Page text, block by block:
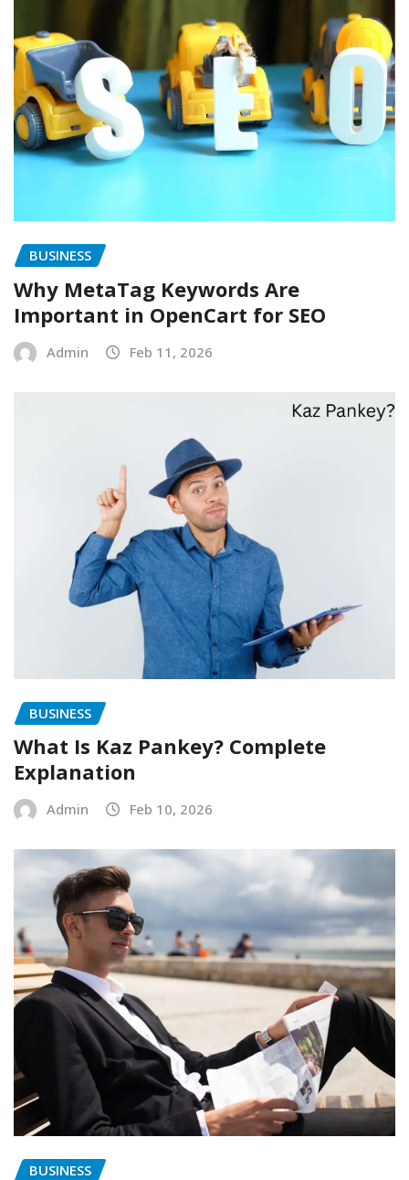
BUSINESS
Why MetaTag Keywords Are
Important in OpenCart for SEO
Admin Feb 11, 2026
BUSINESS
What Is Kaz Pankey? Complete
Explanation
Admin Feb 10, 2026
BUSINESS